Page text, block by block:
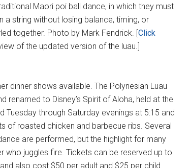
Maori poi ball dance, in which they must
a string without losing balance, timing, or
together. Photo by Mark Fendrick. [Click
of the updated version of the luau.]
dinner shows available. The Polynesian Luau
renamed to Disney’s Spirit of Aloha, held at the
Tuesday through Saturday evenings at 5:15 and
of roasted chicken and barbecue ribs. Several
are performed, but the highlight for many
who juggles fire. Tickets can be reserved up to
also cost $50 per adult and $25 per child.